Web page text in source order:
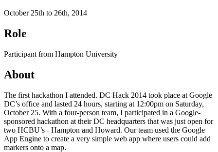
October 25th to 26th, 2014
Role
Participant from Hampton University
About
The first hackathon I attended. DC Hack 2014 took place at Google
DC’s office and lasted 24 hours, starting at 12:00pm on Saturday,
October 25. With a four-person team, I participated in a Google-
sponsored hackathon at their DC headquarters that was just open for
two HCBU’s - Hampton and Howard. Our team used the Google
App Engine to create a very simple web app where users could add
markers onto a map.